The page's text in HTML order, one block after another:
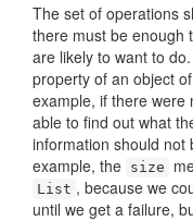
The set of operations
there must be enough
are likely to want to
property of an object
example, if there were
able to find out what
information should not
example, the size
List , because we
until we get a failure,